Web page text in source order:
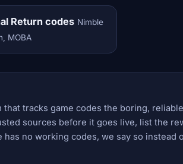
Return codes Nimble
MOBA
that tracks game codes the boring,
sources before it goes live, list the
has no working codes, we say so instead